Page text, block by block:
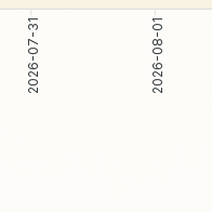
2026-07-31 2026-08-01